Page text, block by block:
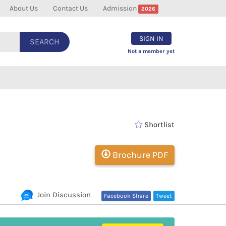
About Us Contact Us Admission 2026
SEARCH SIGN IN
Not a member yet
Shortlist
Brochure PDF
Tweet
Facebook Share
Join Discussion